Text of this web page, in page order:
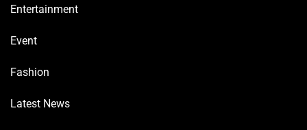
Entertainment
Event
Fashion
Latest News